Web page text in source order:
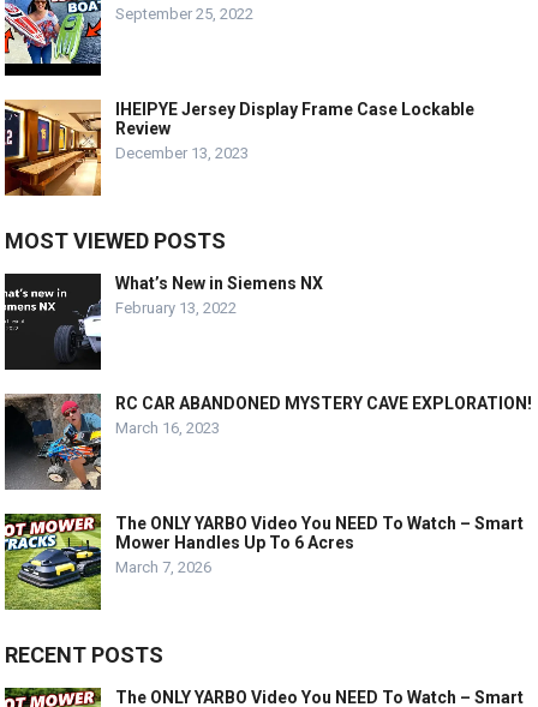
September 25, 2022
IHEIPYE Jersey Display Frame Case Lockable
Review
December 13, 2023
MOST VIEWED POSTS
What’s New in Siemens NX
February 13, 2022
RC CAR ABANDONED MYSTERY CAVE EXPLORATION!
March 16, 2023
The ONLY YARBO Video You NEED To Watch – Smart
Mower Handles Up To 6 Acres
March 7, 2026
RECENT POSTS
The ONLY YARBO Video You NEED To Watch – Smart